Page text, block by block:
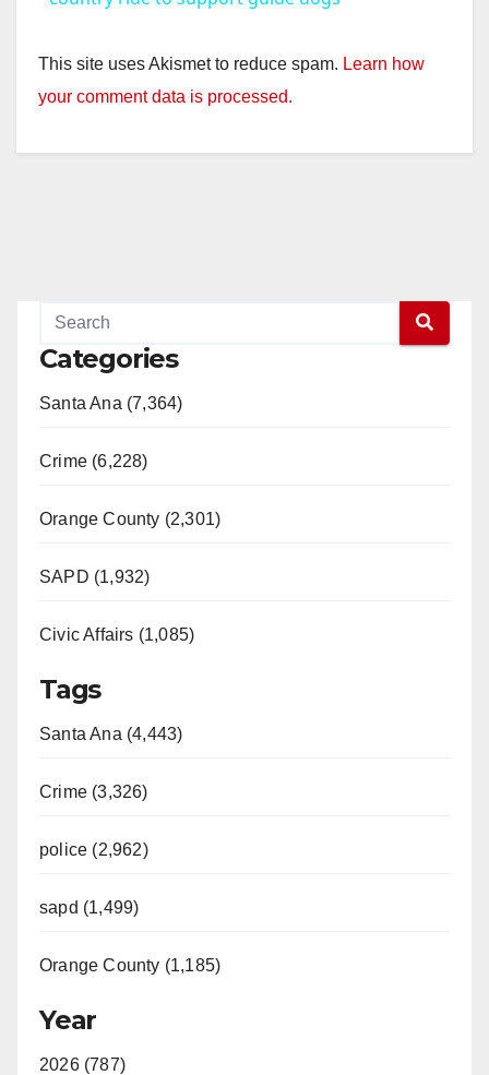
y
This site uses Akismet to reduce spam. Learn how
your comment data is processed.
Categories
Santa Ana (7,364)
Crime (6,228)
Orange County (2,301)
SAPD (1,932)
Civic Affairs (1,085)
Tags
Santa Ana (4,443)
Crime (3,326)
police (2,962)
sapd (1,499)
Orange County (1,185)
Year
2026 (787)